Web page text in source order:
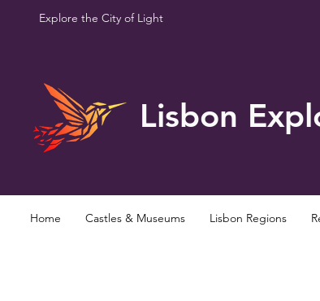
Explore the City of Light
Lisbon
Home Castles & Museums Lisbon Regions